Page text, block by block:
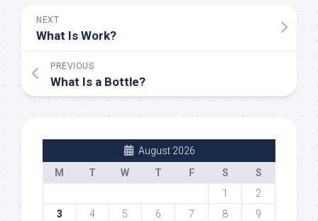
NEXT
What Is Work?
PREVIOUS
What Is a Bottle?
August 2026
M
T W T F S
S
1
2
3
4 5 6 7 8
9